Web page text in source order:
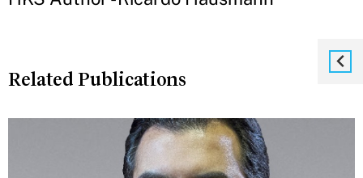
Related Publications